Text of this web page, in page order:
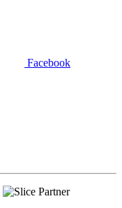
Facebook